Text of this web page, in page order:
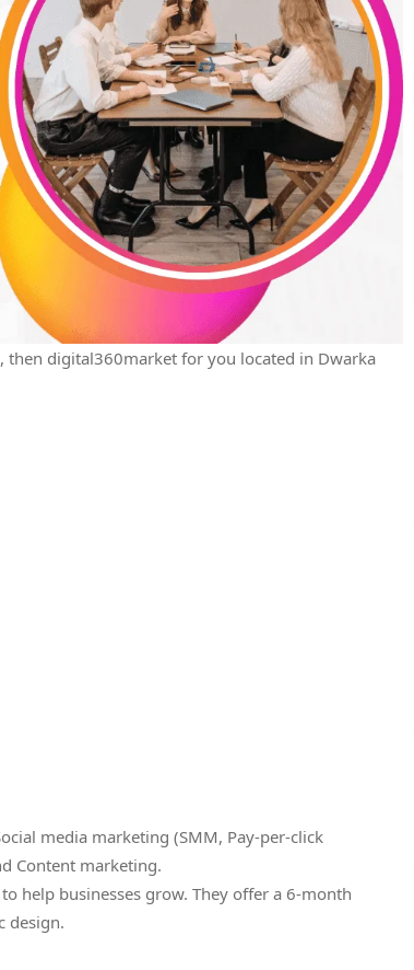
then digital360market for you located in Dwarka
media marketing (SMM, Pay-per-click
Content marketing.
help businesses grow. They offer a 6-month
design.